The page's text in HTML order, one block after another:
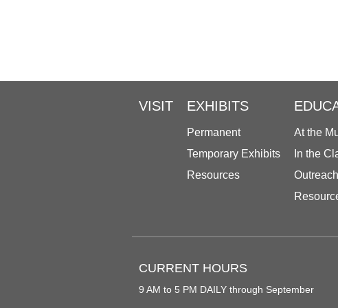
VISIT EXHIBITS
Permanent
Temporary Exhibits
Resources
At the
In the
Outreach
CURRENT HOURS
9 AM to 5 PM DAILY through September